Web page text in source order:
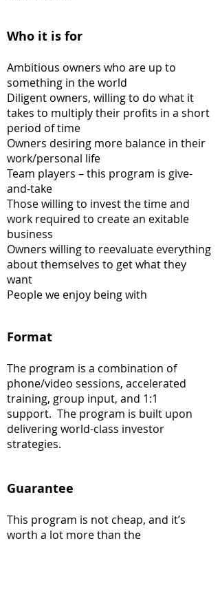
Who it is for
Ambitious owners who are up to
something in the world
Diligent owners, willing to do what it
takes to multiply their profits in a short
period of time
Owners desiring more balance in their
work/personal life
Team players – this program is give-
and-take
Those willing to invest the time and
work required to create an exitable
business
Owners willing to reevaluate everything
about themselves to get what they
want
People we enjoy being with
Format
The program is a combination of
phone/video sessions, accelerated
training, group input, and 1:1
support. The program is built upon
delivering world-class investor
strategies.
Guarantee
This program is not cheap, and it’s
worth a lot more than the